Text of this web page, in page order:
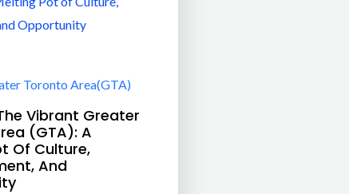
Toronto Area(GTA)
Vibrant Greater
(GTA): A
Of Culture,
And